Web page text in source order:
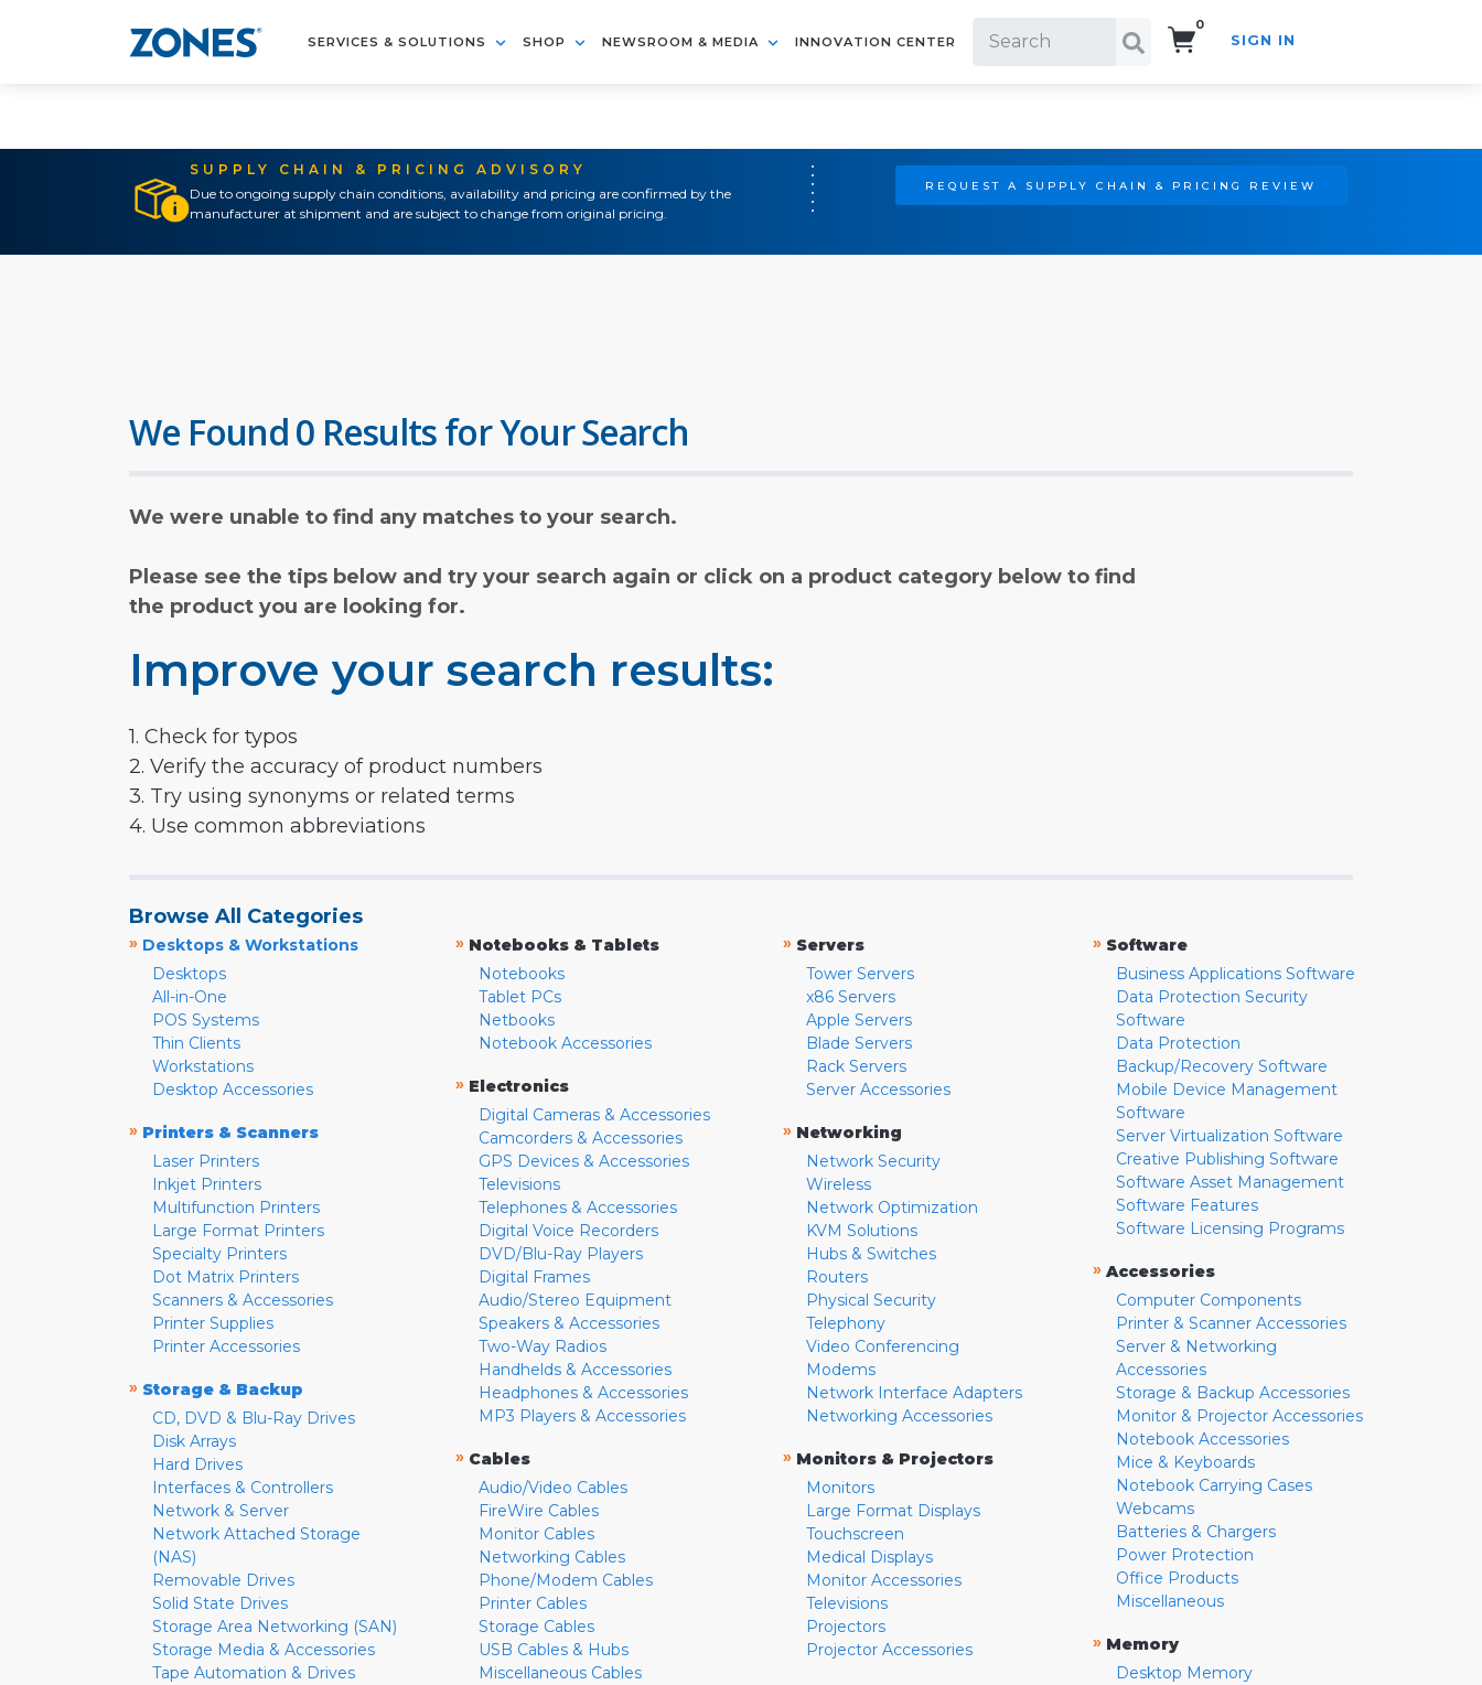
SERVICES & SOLUTIONS SHOP NEWSROOM & MEDIA INNOVATION CENTER
0
SIGN IN
SUPPLY CHAIN & PRICING ADVISORY
Due to ongoing supply chain conditions, availability and pricing are confirmed by the
manufacturer at shipment and are subject to change from original pricing.
REQUEST A SUPPLY CHAIN & PRICING REVIEW
We Found 0 Results for Your Search
We were unable to find any matches to your search.
Please see the tips below and try your search again or click on a product category below to find
the product you are looking for.
Improve your search results:
1. Check for typos
2. Verify the accuracy of product numbers
3. Try using synonyms or related terms
4. Use common abbreviations
Browse All Categories
» Desktops & Workstations
Desktops
All-in-One
POS Systems
Thin Clients
Workstations
Desktop Accessories
» Printers & Scanners
Laser Printers
Inkjet Printers
Multifunction Printers
Large Format Printers
Specialty Printers
Dot Matrix Printers
Scanners & Accessories
Printer Supplies
Printer Accessories
» Storage & Backup
CD, DVD & Blu-Ray Drives
Disk Arrays
Hard Drives
Interfaces & Controllers
Network & Server
Network Attached Storage
(NAS)
Removable Drives
Solid State Drives
Storage Area Networking (SAN)
Storage Media & Accessories
Tape Automation & Drives
» Notebooks & Tablets
Notebooks
Tablet PCs
Netbooks
Notebook Accessories
» Electronics
Digital Cameras & Accessories
Camcorders & Accessories
GPS Devices & Accessories
Televisions
Telephones & Accessories
Digital Voice Recorders
DVD/Blu-Ray Players
Digital Frames
Audio/Stereo Equipment
Speakers & Accessories
Two-Way Radios
Handhelds & Accessories
Headphones & Accessories
MP3 Players & Accessories
» Cables
Audio/Video Cables
FireWire Cables
Monitor Cables
Networking Cables
Phone/Modem Cables
Printer Cables
Storage Cables
USB Cables & Hubs
Miscellaneous Cables
» Servers
Tower Servers
x86 Servers
Apple Servers
Blade Servers
Rack Servers
Server Accessories
» Networking
Network Security
Wireless
Network Optimization
KVM Solutions
Hubs & Switches
Routers
Physical Security
Telephony
Video Conferencing
Modems
Network Interface Adapters
Networking Accessories
» Monitors & Projectors
Monitors
Large Format Displays
Touchscreen
Medical Displays
Monitor Accessories
Televisions
Projectors
Projector Accessories
» Software
Business Applications Software
Data Protection Security
Software
Data Protection
Backup/Recovery Software
Mobile Device Management
Software
Server Virtualization Software
Creative Publishing Software
Software Asset Management
Software Features
Software Licensing Programs
» Accessories
Computer Components
Printer & Scanner Accessories
Server & Networking
Accessories
Storage & Backup Accessories
Monitor & Projector Accessories
Notebook Accessories
Mice & Keyboards
Notebook Carrying Cases
Webcams
Batteries & Chargers
Power Protection
Office Products
Miscellaneous
» Memory
Desktop Memory